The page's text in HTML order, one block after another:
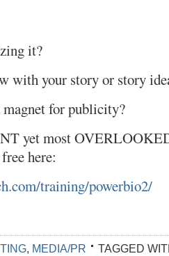
it?
with your story or story
magnet for publicity?
yet most
here:
training/powerbio2/
, MEDIA/PR
TAGGED